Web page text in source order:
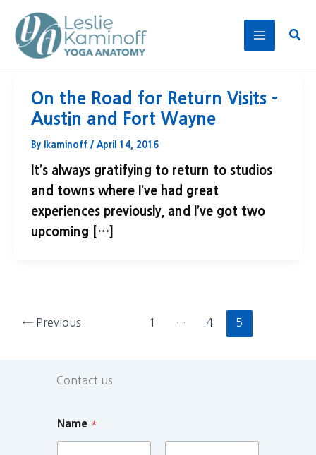
content
On the Road for Return Visits –
Austin and Fort Wayne
By lkaminoff / April 14, 2016
It’s always gratifying to return to studios
and towns where I’ve had great
experiences previously, and I’ve got two
upcoming […]
← Previous 1 … 4 5
Contact us
Name *